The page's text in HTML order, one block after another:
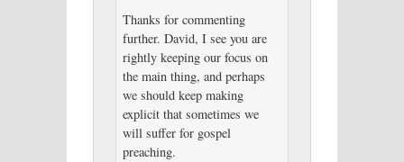
Thanks for commenting
further. David, I see you are
rightly keeping our focus on
the main thing, and perhaps
we should keep making
explicit that sometimes we
will suffer for gospel
preaching.